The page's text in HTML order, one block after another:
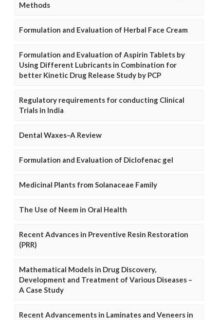
Methods
Formulation and Evaluation of Herbal Face Cream
Formulation and Evaluation of Aspirin Tablets by
Using Different Lubricants in Combination for
better Kinetic Drug Release Study by PCP
Regulatory requirements for conducting Clinical
Trials in India
Dental Waxes–A Review
Formulation and Evaluation of Diclofenac gel
Medicinal Plants from Solanaceae Family
The Use of Neem in Oral Health
Recent Advances in Preventive Resin Restoration
(PRR)
Mathematical Models in Drug Discovery,
Development and Treatment of Various Diseases –
A Case Study
Recent Advancements in Laminates and Veneers in